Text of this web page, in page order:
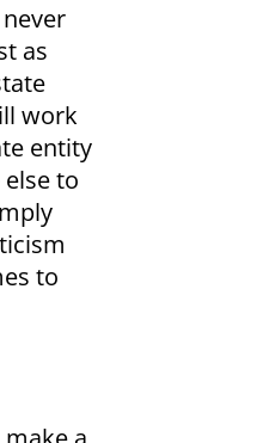
as
work
entity
to
to